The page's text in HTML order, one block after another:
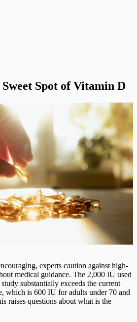
Spot of Vitamin D
experts caution against high-
medical guidance. The 2,000 IU used
substantially exceeds the current
which is 600 IU for adults under 70 and
raises questions about what is the